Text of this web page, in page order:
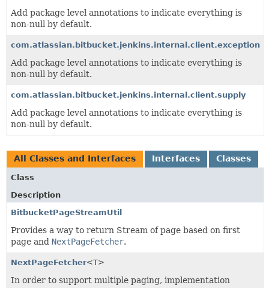
Add package level annotations to indicate everything is
non-null by default.
com.atlassian.bitbucket.jenkins.internal.client.exception
Add package level annotations to indicate everything is
non-null by default.
com.atlassian.bitbucket.jenkins.internal.client.supply
Add package level annotations to indicate everything is
non-null by default.
All Classes and Interfaces Interfaces Classes
Class
Description
BitbucketPageStreamUtil
Provides a way to return Stream of page based on first
page and NextPageFetcher.
NextPageFetcher<T>
In order to support multiple paging, implementation